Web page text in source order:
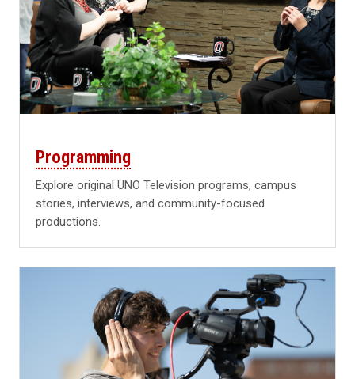
Programming
Explore original UNO Television programs, campus
stories, interviews, and community-focused
productions.